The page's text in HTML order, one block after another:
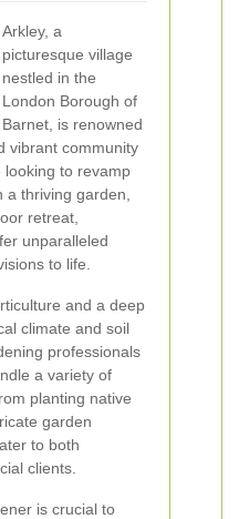
Arkley, a
picturesque village
nestled in the
London Borough of
Barnet, is renowned
vibrant community
to revamp
thriving garden,
retreat,
unparalleled
to life.
and a deep
climate and soil
professionals
a variety of
planting native
garden
to both
clients.
is crucial to